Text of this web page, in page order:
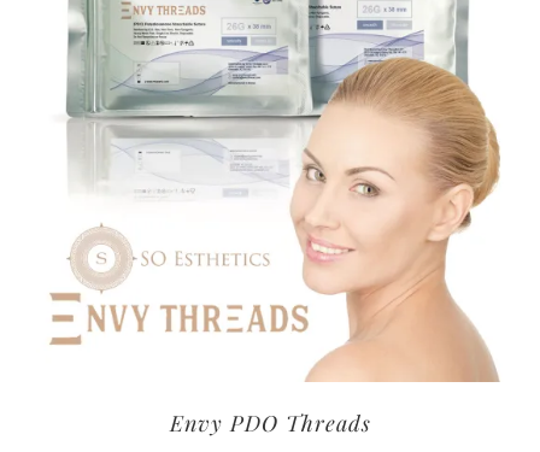
Envy PDO Threads